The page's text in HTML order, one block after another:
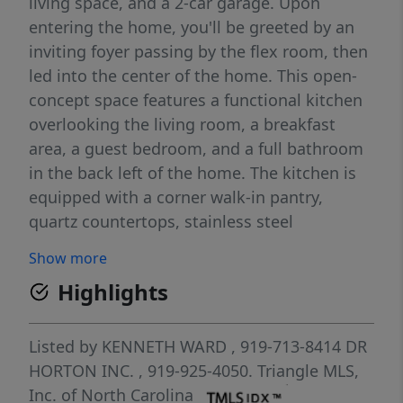
entering the home, you'll be greeted by an
inviting foyer passing by the flex room, then
led into the center of the home. This open-
concept space features a functional kitchen
overlooking the living room, a breakfast
area, a guest bedroom, and a full bathroom
in the back left of the home. The kitchen is
equipped with a corner walk-in pantry,
quartz countertops, stainless steel
area. From the breakfast area you can step
out onto the back patio, perfect for
entertaining guests or relaxing after a long
day. The second floor hosts the spacious
primary bedroom and primary bathroom
boasting two walk-in closets, a walk-in
Show more
Highlights
Listed by KENNETH WARD , 919-713-8414 DR
HORTON INC. , 919-925-4050. Triangle MLS,
Inc. of North Carolina